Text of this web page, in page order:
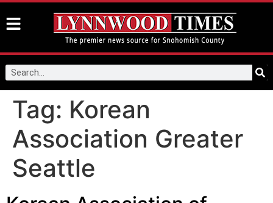
Tag: Korean
Association Greater
Seattle